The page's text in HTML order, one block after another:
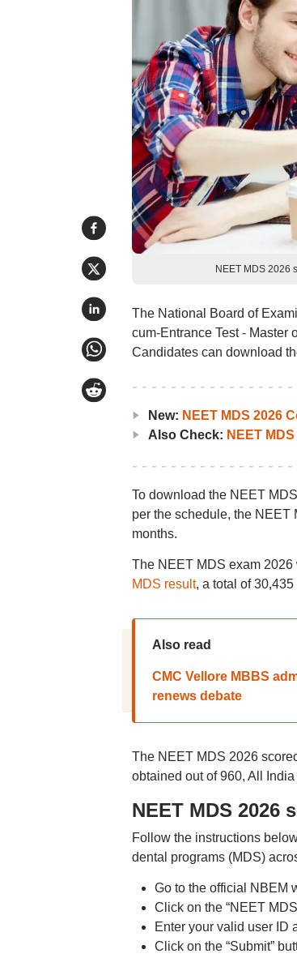
NEET MDS 2026
The National Board of
cum-Entrance Test - Master
Candidates can download
New: NEET MDS 2026
Also Check: NEET
To download the NEET
per the schedule, the
months.
The NEET MDS exam
MDS result, a total of
Also read
CMC Vellore MBBS
renews debate
The NEET MDS 2026
obtained out of 960, All
NEET MDS 2026
Follow the instructions
dental programs (MDS)
Go to the official NBEM
Click on the “NEET
Enter your valid user ID
Click on the “Submit”